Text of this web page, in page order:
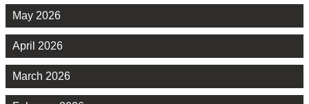
May 2026
April 2026
March 2026